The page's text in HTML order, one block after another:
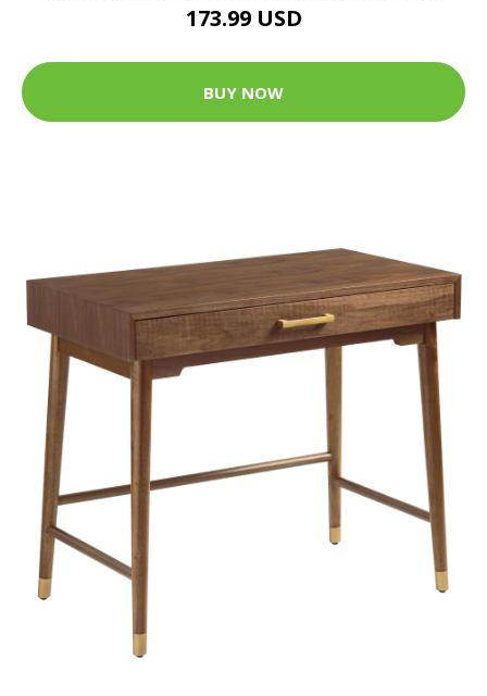
173.99 USD
BUY NOW